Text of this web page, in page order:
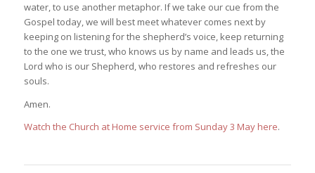
water, to use another metaphor. If we take our cue from the
Gospel today, we will best meet whatever comes next by
keeping on listening for the shepherd’s voice, keep returning
to the one we trust, who knows us by name and leads us, the
Lord who is our Shepherd, who restores and refreshes our
souls.
Amen.
Watch the Church at Home service from Sunday 3 May here.